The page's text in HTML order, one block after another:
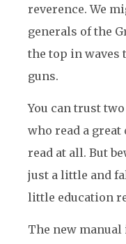
reverence. We
generals of the
the top in waves
guns.
You can trust
who read a great
read at all. But
just a little and
little education
The new